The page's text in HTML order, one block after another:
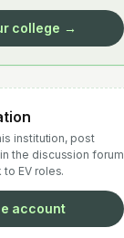
college →
institution, post
the discussion forum
EV roles.
account